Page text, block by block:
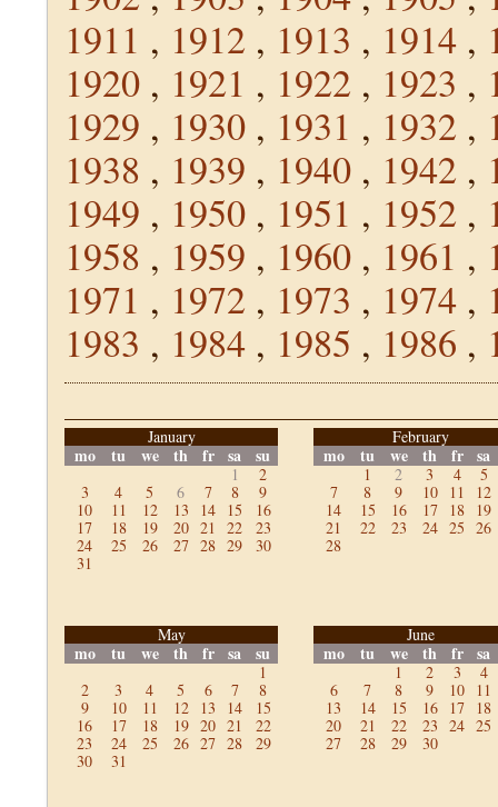
1911 , 1912 , 1913 , 1914 ,
1920 , 1921 , 1922 , 1923 ,
1929 , 1930 , 1931 , 1932 ,
1938 , 1939 , 1940 , 1942 ,
1949 , 1950 , 1951 , 1952 ,
1958 , 1959 , 1960 , 1961 ,
1971 , 1972 , 1973 , 1974 ,
1983 , 1984 , 1985 , 1986 ,
January
mo tu we th fr sa su
1
2
3
4 5 6 7 8
9
10
11 12 13 14 15
16
17
18 19 20 21 22
23
24
25 26 27 28 29
30
31
February
mo tu we th fr sa
1 2 3 4
5
7
8 9 10 11
12
14
15 16 17 18
19
21
22 23 24 25 26
28
May
mo tu we th fr sa su
1
2
3 4 5 6 7
8
9
10 11 12 13 14
15
16
17 18 19 20 21
22
23
24 25 26 27 28
29
30
31
June
mo tu we th fr sa
1 2 3
4
6
7 8 9 10
11
13
14 15 16 17
18
20
21 22 23 24 25
27
28 29 30